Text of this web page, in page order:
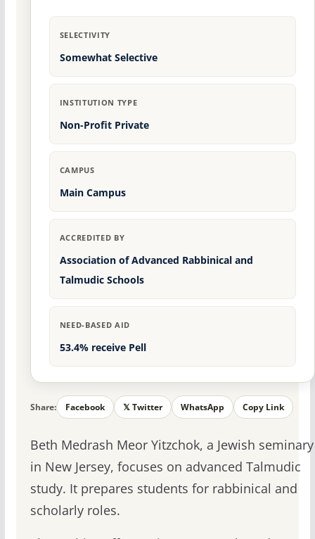
SELECTIVITY
Somewhat Selective
INSTITUTION TYPE
Non-Profit Private
CAMPUS
Main Campus
ACCREDITED BY
Association of Advanced Rabbinical and
Talmudic Schools
NEED-BASED AID
53.4% receive Pell
Share: Facebook 𝕏 Twitter WhatsApp Copy Link
Beth Medrash Meor Yitzchok, a Jewish seminary
in New Jersey, focuses on advanced Talmudic
study. It prepares students for rabbinical and
scholarly roles.